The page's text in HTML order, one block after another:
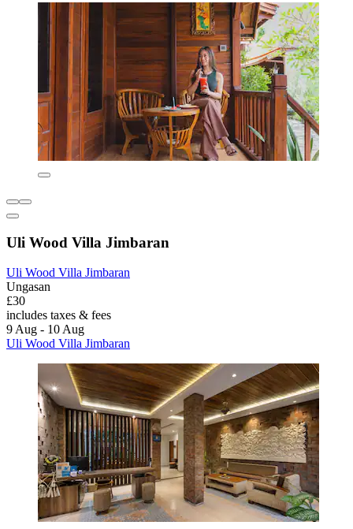
Uli Wood Villa Jimbaran
Uli Wood Villa Jimbaran
Ungasan
£30
includes taxes & fees
9 Aug - 10 Aug
Uli Wood Villa Jimbaran